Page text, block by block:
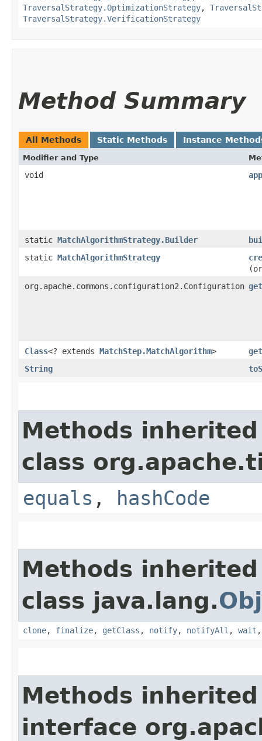
TraversalStrategy.OptimizationStrategy,
TraversalStrategy.VerificationStrategy
Method Summary
All Methods Static Methods Instance
Modifier and Type
void
static MatchAlgorithmStrategy.Builder
static MatchAlgorithmStrategy
org.apache.commons.configuration2.Configuration
Class<? extends MatchStep.MatchAlgorithm>
String
Methods
class
equals , hashCode
Methods
class java.lang.
clone, finalize, getClass , notify, notifyAll , wait
Methods
interface